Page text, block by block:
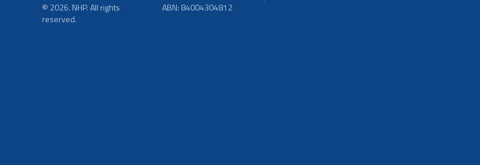
© 2026. NHP. All rights
reserved.
ABN: 84004304812